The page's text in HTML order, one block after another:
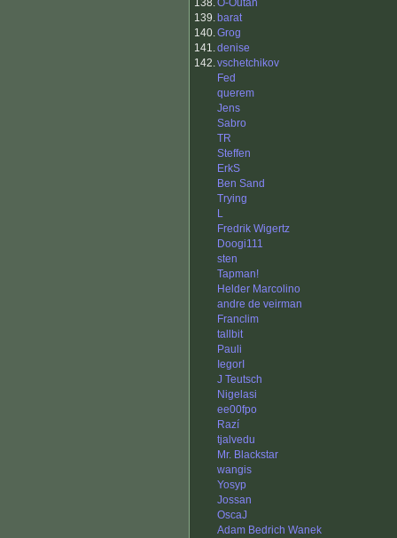
138.O-Outan
139. barat
140.Grog
141.denise
142.vschetchikov
Fed
querem
Jens
Sabro
TR
Steffen
ErkS
Ben Sand
Trying
L
Fredrik Wigertz
Doogi111
sten
Tapman!
Helder Marcolino
andre de veirman
Franclim
tallbit
Pauli
IegorI
J Teutsch
Nigelasi
ee00fpo
Razí
tjalvedu
Mr. Blackstar
wangis
Yosyp
Jossan
OscaJ
Adam Bedrich Wanek